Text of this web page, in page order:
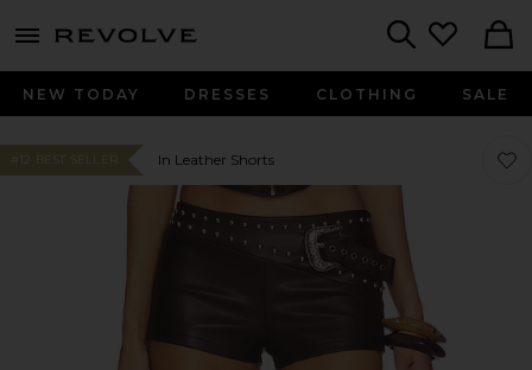
menu - shows more content
NEW TODAY DRESSES CLOTHING SALE
#12 BEST SELLER In Leather Shorts